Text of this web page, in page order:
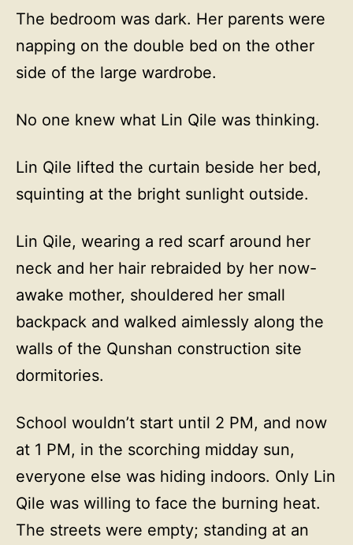
The bedroom was dark. Her parents were
napping on the double bed on the other
side of the large wardrobe.
No one knew what Lin Qile was thinking.
Lin Qile lifted the curtain beside her bed,
squinting at the bright sunlight outside.
Lin Qile, wearing a red scarf around her
neck and her hair rebraided by her now-
awake mother, shouldered her small
backpack and walked aimlessly along the
walls of the Qunshan construction site
dormitories.
School wouldn’t start until 2 PM, and now
at 1 PM, in the scorching midday sun,
everyone else was hiding indoors. Only Lin
Qile was willing to face the burning heat.
The streets were empty; standing at an